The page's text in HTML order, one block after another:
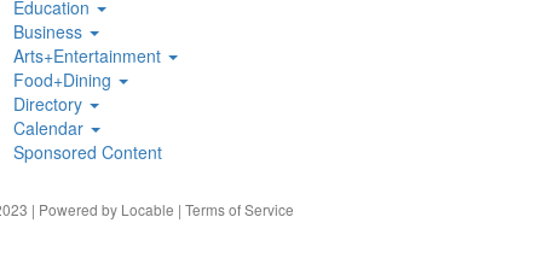
Education
Business
Arts+Entertainment
Food+Dining
Directory
Calendar
Sponsored Content
| Powered by Locable | Terms of Service